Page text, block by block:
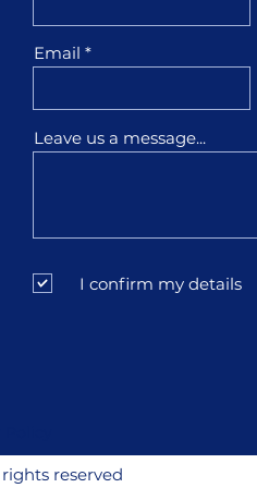
Email
Leave us a message...
I confirm my details
reserved